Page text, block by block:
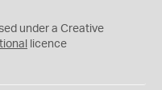
under a Creative
licence